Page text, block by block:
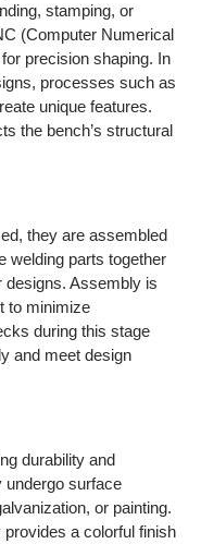
stamping, or
(Computer Numerical
precision shaping. In
processes such as
unique features.
the bench’s structural
they are assembled
welding parts together
designs. Assembly is
to minimize
during this stage
and meet design
durability and
undergo surface
or painting.
a colorful finish